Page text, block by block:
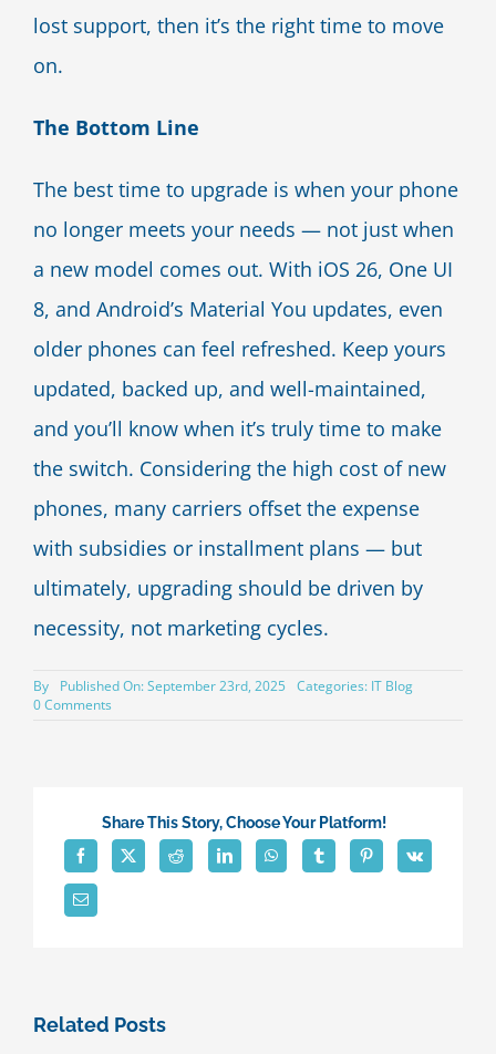
lost support, then it’s the right time to move
on.
The Bottom Line
The best time to upgrade is when your phone
no longer meets your needs — not just when
a new model comes out. With iOS 26, One UI
8, and Android’s Material You updates, even
older phones can feel refreshed. Keep yours
updated, backed up, and well-maintained,
and you’ll know when it’s truly time to make
the switch. Considering the high cost of new
phones, many carriers offset the expense
with subsidies or installment plans — but
ultimately, upgrading should be driven by
necessity, not marketing cycles.
By Published On: September 23rd, 2025 Categories: IT Blog
0 Comments
Your
Smartphone
Share This Story, Choose Your Platform!
Related Posts